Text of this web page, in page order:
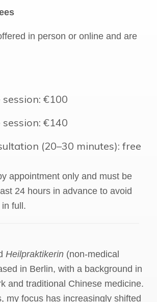
in person or online and are
€100
€140
(20–30 minutes): free
appointment only and must be
24 hours in advance to avoid
full.
Heilpraktikerin (non-medical
in Berlin, with a background in
and traditional Chinese medicine.
my focus has increasingly shifted